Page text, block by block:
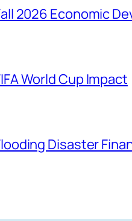
2026 Economic
World Cup Impact
Disaster